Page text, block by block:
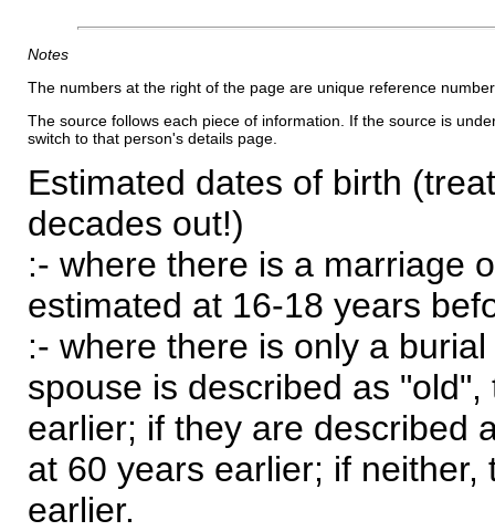
Notes
The numbers at the right of the page are unique reference
The source follows each piece of information. If the source is
switch to that person's details page.
Estimated dates of birth
decades out!)
:- where there is a marriage
estimated at 16-18 years
:- where there is only a
spouse is described as
earlier; if they are described
at 60 years earlier; if
earlier.